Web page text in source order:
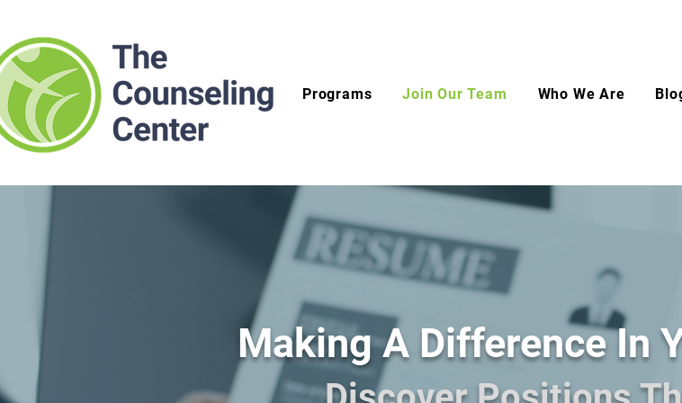
Programs Join Our Team Who We Are
Making A Difference In